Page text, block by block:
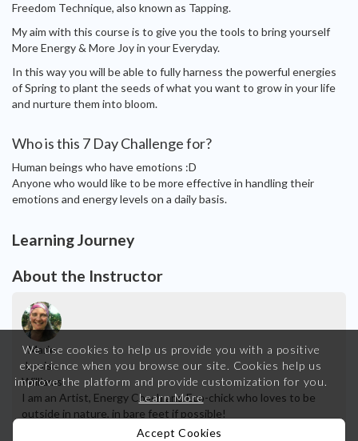
Freedom Technique, also known as Tapping.
My aim with this course is to give you the tools to bring yourself
More Energy & More Joy in your Everyday.
In this way you will be able to fully harness the powerful energies
of Spring to plant the seeds of what you want to grow in your life
and nurture them into bloom.
Who is this 7 Day Challenge for?
Human beings who have emotions :D
Anyone who would like to be more effective in handling their
emotions and energy levels on a daily basis.
Learning Journey
About the Instructor
Marie
Louise
Williams
I am an Artist, Energy Coach and Eco-chick who loves to be
outside in nature, in bare feet if possible!
We use cookies to help us provide you with a positive
experience when you browse our site. Cookies help us
improve the platform and provide customization for you.
Learn More
Accept Cookies